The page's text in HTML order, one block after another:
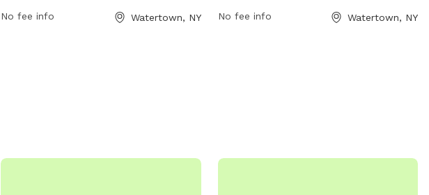
location. For more information or
No fee info Watertown, NY
peaceful setting for dogs to explore and
No fee info Watertown, NY